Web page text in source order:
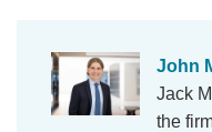
John
Jack
the